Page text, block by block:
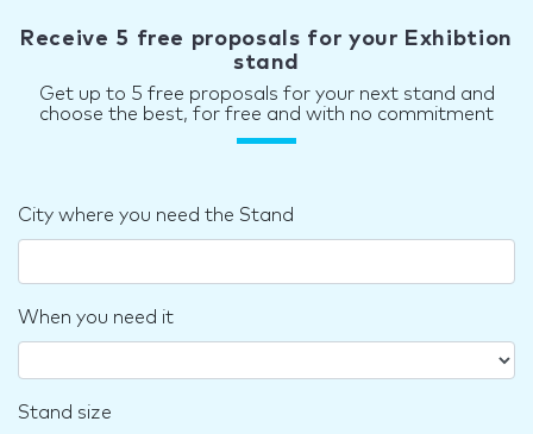
Receive 5 free proposals for your Exhibtion
stand
Get up to 5 free proposals for your next stand and
choose the best, for free and with no commitment
City where you need the Stand
When you need it
Stand size